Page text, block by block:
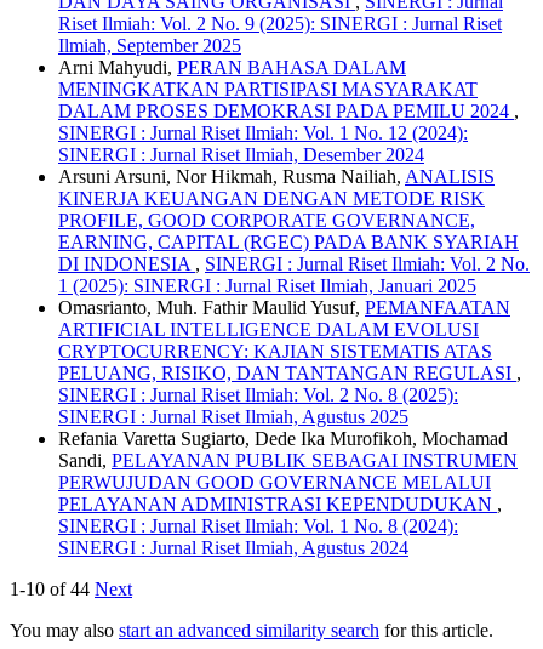
Riset Ilmiah: Vol. 2 No. 9 (2025): SINERGI : Jurnal Riset
Ilmiah, September 2025
Arni Mahyudi, PERAN BAHASA DALAM
MENINGKATKAN PARTISIPASI MASYARAKAT
DALAM PROSES DEMOKRASI PADA PEMILU 2024 ,
SINERGI : Jurnal Riset Ilmiah: Vol. 1 No. 12 (2024):
SINERGI : Jurnal Riset Ilmiah, Desember 2024
Arsuni Arsuni, Nor Hikmah, Rusma Nailiah, ANALISIS
KINERJA KEUANGAN DENGAN METODE RISK
PROFILE, GOOD CORPORATE GOVERNANCE,
EARNING, CAPITAL (RGEC) PADA BANK SYARIAH
DI INDONESIA , SINERGI : Jurnal Riset Ilmiah: Vol. 2 No.
1 (2025): SINERGI : Jurnal Riset Ilmiah, Januari 2025
Omasrianto, Muh. Fathir Maulid Yusuf, PEMANFAATAN
ARTIFICIAL INTELLIGENCE DALAM EVOLUSI
CRYPTOCURRENCY: KAJIAN SISTEMATIS ATAS
PELUANG, RISIKO, DAN TANTANGAN REGULASI ,
SINERGI : Jurnal Riset Ilmiah: Vol. 2 No. 8 (2025):
SINERGI : Jurnal Riset Ilmiah, Agustus 2025
Refania Varetta Sugiarto, Dede Ika Murofikoh, Mochamad
Sandi, PELAYANAN PUBLIK SEBAGAI INSTRUMEN
PERWUJUDAN GOOD GOVERNANCE MELALUI
PELAYANAN ADMINISTRASI KEPENDUDUKAN ,
SINERGI : Jurnal Riset Ilmiah: Vol. 1 No. 8 (2024):
SINERGI : Jurnal Riset Ilmiah, Agustus 2024
1-10 of 44 Next
You may also start an advanced similarity search for this article.